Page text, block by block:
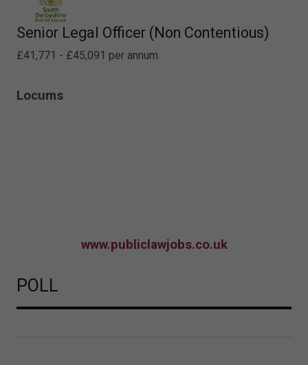
Senior Legal Officer (Non Contentious)
£41,771 - £45,091 per annum
Locums
www.publiclawjobs.co.uk
POLL